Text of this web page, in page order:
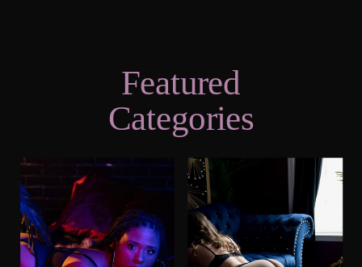
Featured
Categories